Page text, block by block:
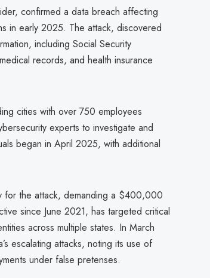
confirmed a data breach affecting
in early 2025. The attack, discovered
including Social Security
records, and health insurance
cities with over 750 employees
experts to investigate and
began in April 2025, with additional
for the attack, demanding a $400,000
since June 2021, has targeted critical
across multiple states. In March
escalating attacks, noting its use of
under false pretenses.